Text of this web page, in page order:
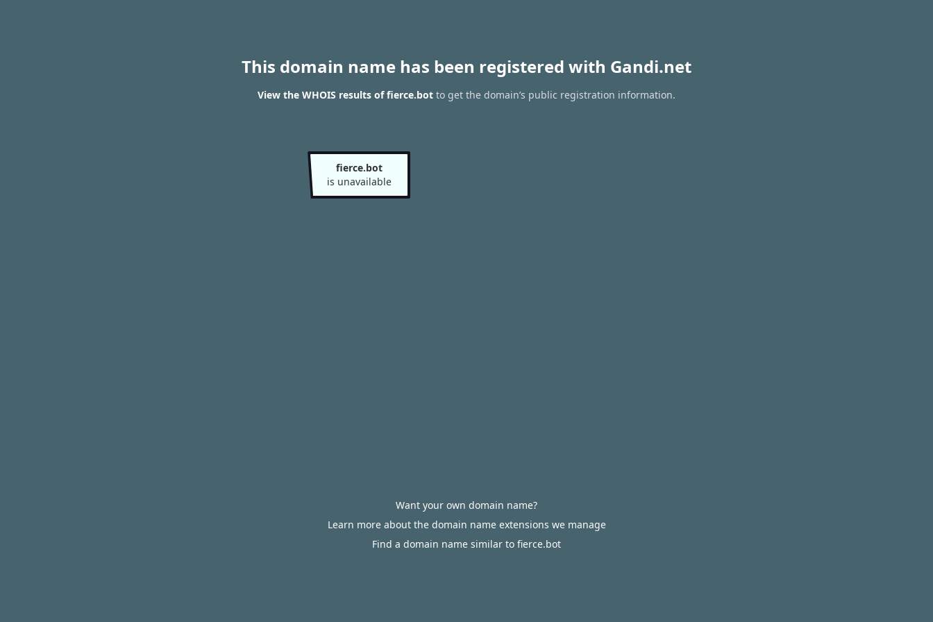
This domain name has been registered with Gandi.net
View the WHOIS results of fierce.bot to get the domain’s public registration information.
fierce.bot
is unavailable
Want your own domain name?
Learn more about the domain name extensions we manage
Find a domain name similar to fierce.bot